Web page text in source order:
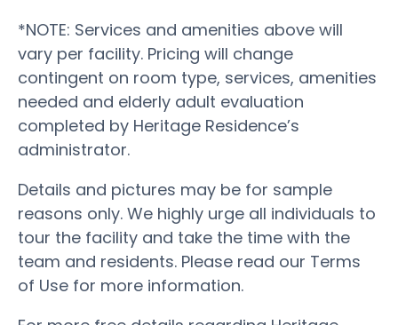
*NOTE: Services and amenities above will
vary per facility. Pricing will change
contingent on room type, services, amenities
needed and elderly adult evaluation
completed by Heritage Residence’s
administrator.
Details and pictures may be for sample
reasons only. We highly urge all individuals to
tour the facility and take the time with the
team and residents. Please read our Terms
of Use for more information.